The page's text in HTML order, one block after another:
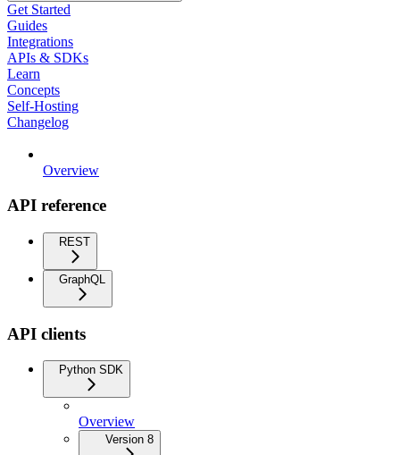
Get Started
Guides
Integrations
APIs & SDKs
Learn
Concepts
Self-Hosting
Changelog
Overview
API reference
REST
GraphQL
API clients
Python SDK
Overview
Version 8